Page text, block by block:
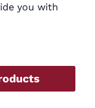
you with